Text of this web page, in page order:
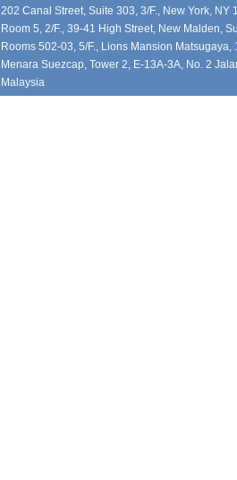
202 Canal Street, Suite 303, 3/F., New York, NY
Room 5, 2/F., 39-41 High Street, New Malden,
Rooms 502-03, 5/F., Lions Mansion
Menara Suezcap, Tower 2, E-13A-3A, No. 2
Malaysia